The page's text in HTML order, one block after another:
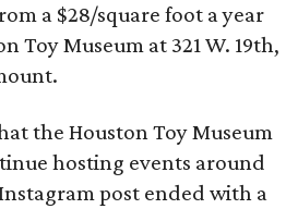
a $28/square foot a year
Toy Museum at 321 W. 19th,
the Houston Toy Museum
hosting events around
post ended with a